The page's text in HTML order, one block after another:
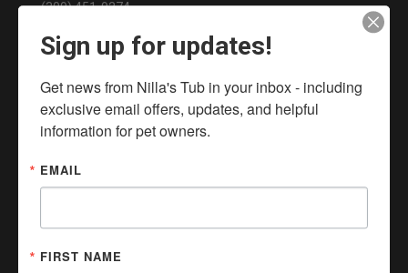
(309) 451-9274
In-Store Pickup, Curbside Pickup, Local Delivery, Same
Day Delivery, No Contact Delivery Available
Sign up for updates!
Get news from Nilla's Tub in your inbox - including
exclusive email offers, updates, and helpful
information for pet owners.
EMAIL
FIRST NAME